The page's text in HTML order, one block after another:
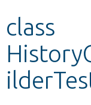
Develop for
class